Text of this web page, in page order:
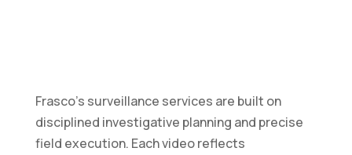
Frasco’s surveillance services are built on
disciplined investigative planning and precise
field execution. Each video reflects